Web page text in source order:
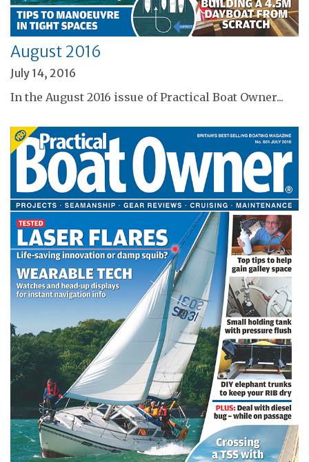
August 2016
July 14, 2016
In the August 2016 issue of Practical Boat Owner...